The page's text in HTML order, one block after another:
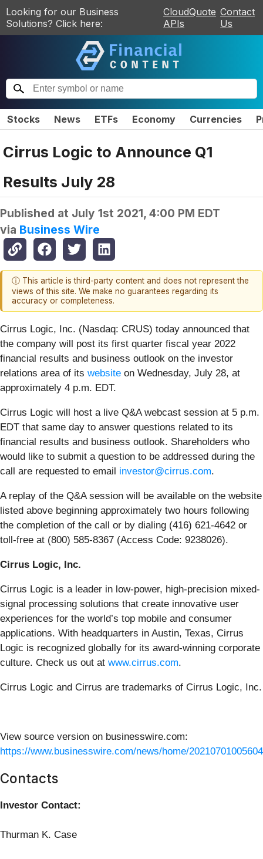
Looking for our Business
Solutions? Click here:
CloudQuote
APIs
Contact
Us
Stocks News ETFs Economy Currencies
Cirrus Logic to Announce Q1
Results July 28
Published at July 1st 2021, 4:00 PM EDT
via Business Wire
ⓘ This article is third-party content and does not represent the
views of this site. We make no guarantees regarding its
accuracy or completeness.
Cirrus Logic, Inc. (Nasdaq: CRUS) today announced that
the company will post its first quarter fiscal year 2022
financial results and business outlook on the investor
relations area of its website on Wednesday, July 28, at
approximately 4 p.m. EDT.
Cirrus Logic will host a live Q&A webcast session at 5 p.m.
EDT that same day to answer questions related to its
financial results and business outlook. Shareholders who
would like to submit a question to be addressed during the
call are requested to email investor@cirrus.com.
A replay of the Q&A session will be available on the website
listed above beginning approximately two hours following
the completion of the call or by dialing (416) 621-4642 or
toll-free at (800) 585-8367 (Access Code: 9238026).
Cirrus Logic, Inc.
Cirrus Logic is a leader in low-power, high-precision mixed-
signal processing solutions that create innovative user
experiences for the world’s top mobile and consumer
applications. With headquarters in Austin, Texas, Cirrus
Logic is recognized globally for its award-winning corporate
culture. Check us out at www.cirrus.com.
Cirrus Logic and Cirrus are trademarks of Cirrus Logic, Inc.
View source version on businesswire.com:
https://www.businesswire.com/news/home/
Contacts
Investor Contact:
Thurman K. Case